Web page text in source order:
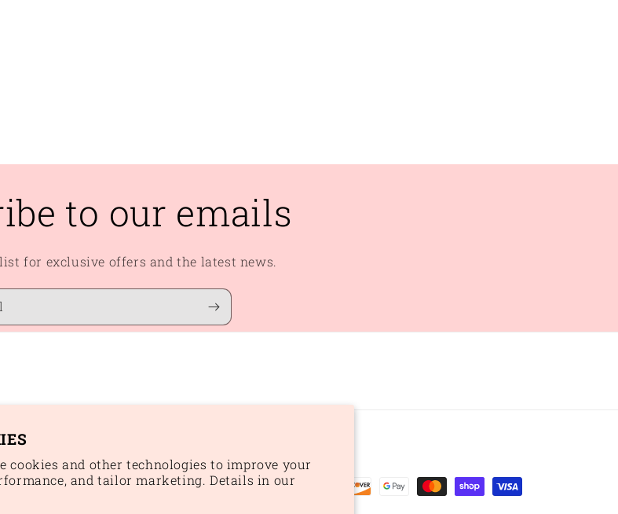
cookies and other technologies to improve your
and tailor marketing. Details in our
to our emails
for exclusive offers and the latest news.
Payment